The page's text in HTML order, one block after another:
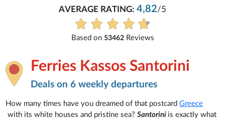
AVERAGE RATING: 4,82/5
Based on 53462Reviews
Ferries Kassos Santorini
Deals on 6 weekly departures
How many times have you dreamed of that postcardGreece
with its white houses and pristine sea?Santorini is exactly what